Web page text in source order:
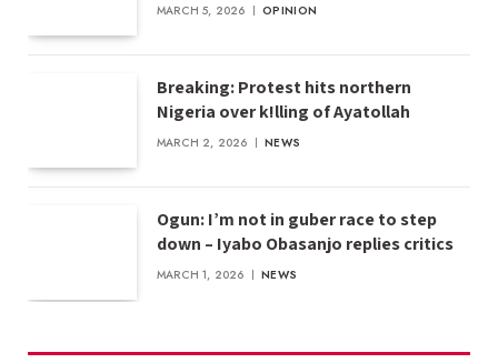
MARCH 5, 2026 OPINION
Breaking: Protest hits northern
Nigeria over k!lling of Ayatollah
MARCH 2, 2026 NEWS
Ogun: I’m not in guber race to step
down – Iyabo Obasanjo replies critics
MARCH 1, 2026 NEWS